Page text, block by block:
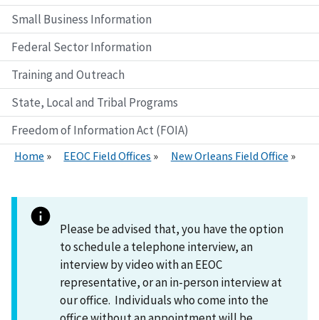
Small Business Information
Federal Sector Information
Training and Outreach
State, Local and Tribal Programs
Freedom of Information Act (FOIA)
Home EEOC Field Offices New Orleans Field Office
Please be advised that, you have the option
to schedule a telephone interview, an
interview by video with an EEOC
representative, or an in-person interview at
our office. Individuals who come into the